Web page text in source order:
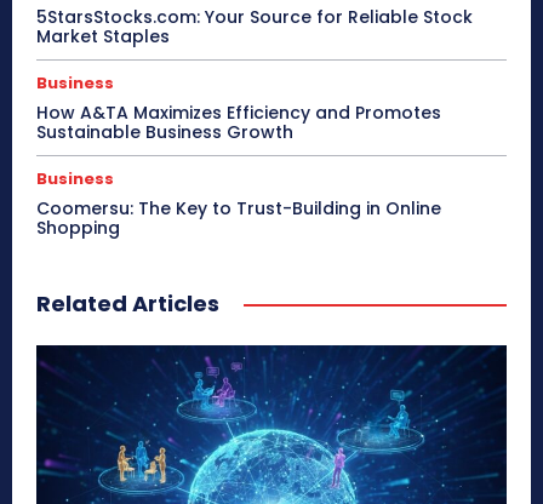
5StarsStocks.com: Your Source for Reliable Stock
Market Staples
Business
How A&TA Maximizes Efficiency and Promotes
Sustainable Business Growth
Business
Coomersu: The Key to Trust-Building in Online
Shopping
Related Articles